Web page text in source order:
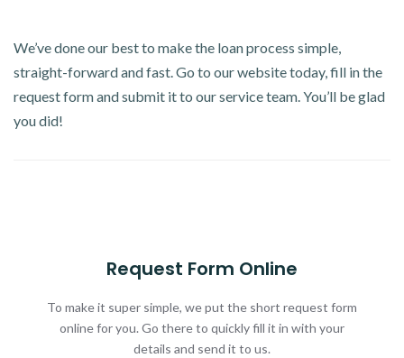
We’ve done our best to make the loan process simple,
straight-forward and fast. Go to our website today, fill in the
request form and submit it to our service team. You’ll be glad
you did!
Request Form Online
To make it super simple, we put the short request form
online for you. Go there to quickly fill it in with your
details and send it to us.